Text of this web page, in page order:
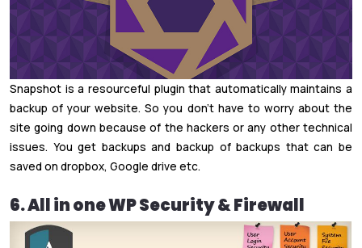
Snapshot is a resourceful plugin that automatically maintains a
backup of your website. So you don’t have to worry about the
site going down because of the hackers or any other technical
issues. You get backups and backup of backups that can be
saved on dropbox, Google drive etc.
6. All in one WP Security & Firewall